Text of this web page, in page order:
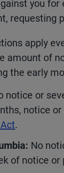
you for
requesting
apply
amount of
the early
notice or
notice
.
No
of notice or